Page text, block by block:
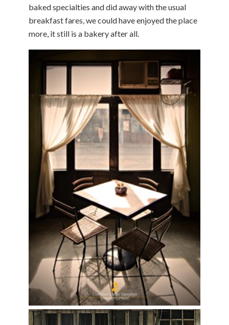
baked specialties and did away with the usual
breakfast fares, we could have enjoyed the place
more, it still is a bakery after all.